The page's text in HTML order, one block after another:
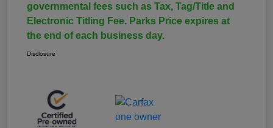
governmental fees such as Tax, Tag/Title and
Electronic Titling Fee. Parks Price expires at
the end of each business day.
Disclosure